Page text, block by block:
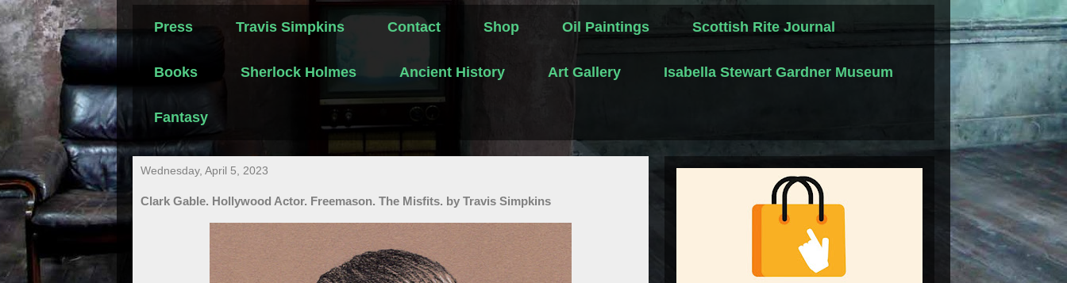
Press Travis Simpkins Contact Shop Oil Paintings Scottish Rite Journal
Books Sherlock Holmes Ancient History Art Gallery Isabella Stewart Gardner Museum
Fantasy
Wednesday, April 5, 2023
Clark Gable. Hollywood Actor. Freemason. The Misfits. by Travis Simpkins